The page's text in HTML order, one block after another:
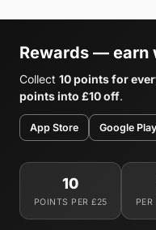
Rewards — earn
Collect 10 points for
points into £10 off.
App Store Google Play
10
POINTS PER £25